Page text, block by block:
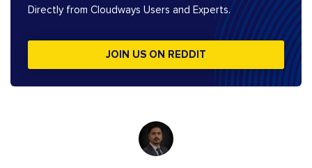
Directly from Cloudways Users and Experts.
JOIN US ON REDDIT